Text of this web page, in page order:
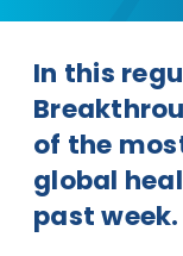
In this
of the
global
past week.